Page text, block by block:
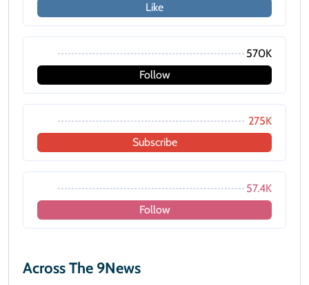
Like
570K
Follow
275K
Subscribe
57.4K
Follow
Across The 9News